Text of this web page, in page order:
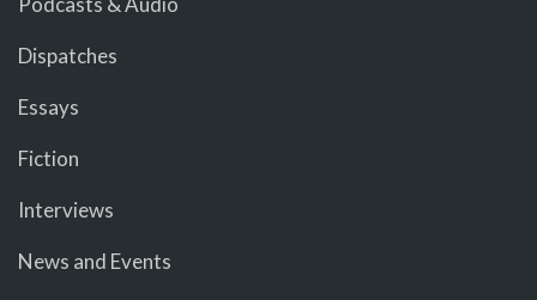
Dispatches
Essays
Fiction
Interviews
News and Events